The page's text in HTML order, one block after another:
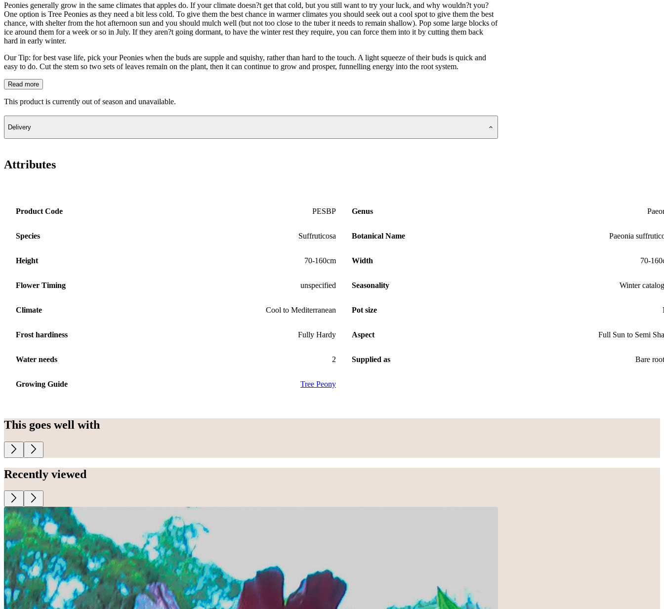
Peonies generally grow in the same climates that apples do. If your climate doesn?t get that cold, but you still want to try your luck, and why wouldn?t you?
One option is Tree Peonies as they need a bit less cold. To give them the best chance in warmer climates you should seek out a cool spot to give them the best
chance, with shelter from the hot afternoon sun and you should mulch well (but not too close to the tuber it needs to remain shallow). Pop some large blocks of
ice around them for a week or so in July. If they aren?t going dormant, to have the winter rest they require, you can force them into it by cutting them back
hard in early winter.
Our Tip: for best vase life, pick your Peonies when the buds are supple and squishy, rather than hard to the touch. A light squeeze of their buds is quick and
easy to do. Cut the stem so two sets of leaves remain on the plant, then it can continue to grow and prosper, funnelling energy into the root system.
Read more
This product is currently out of season and unavailable.
Delivery
Attributes
Product Code PESBP Genus
Species Suffruticosa Botanical Name Paeonia
Height 70-160cm Width 70-
Flower Timing unspecified Seasonality Winter
Climate Cool to Mediterranean Pot size
Frost hardiness Fully Hardy Aspect Full Sun to Semi
Water needs 2 Supplied as Bare
Growing Guide Tree Peony
This goes well with
Recently viewed